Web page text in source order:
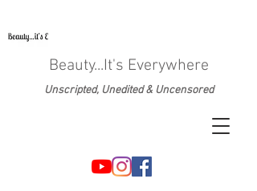
Unscripted, Unedited & Uncensored
Beauty...It's Everywhere